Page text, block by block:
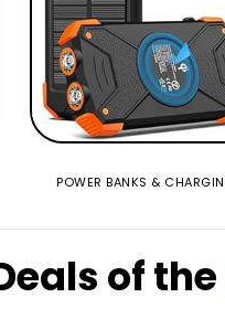
POWER BANKS &
of the